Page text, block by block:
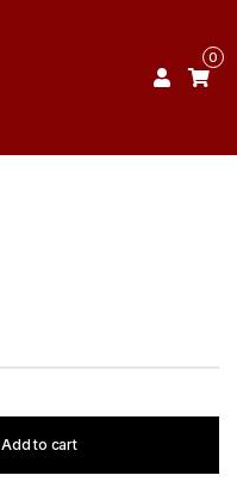
0
Add to cart